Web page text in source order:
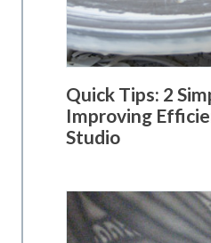
Quick Tips: 2
Improving
Studio